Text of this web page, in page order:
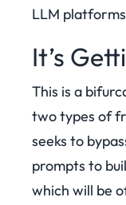
LLM
It’s
This is a
two types of
seeks to
prompts to
which will be